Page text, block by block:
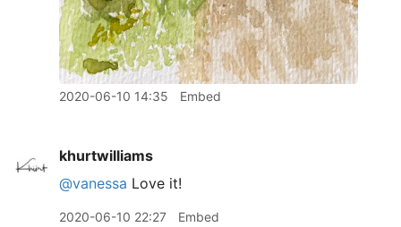
2020-06-10 14:35 Embed
khurtwilliams
@vanessa Love it!
2020-06-10 22:27 Embed